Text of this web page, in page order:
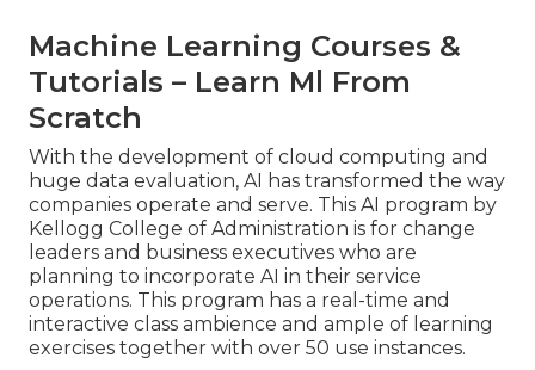
Machine Learning Courses &
Tutorials – Learn Ml From
Scratch
With the development of cloud computing and
huge data evaluation, AI has transformed the way
companies operate and serve. This AI program by
Kellogg College of Administration is for change
leaders and business executives who are
planning to incorporate AI in their service
operations. This program has a real-time and
interactive class ambience and ample of learning
exercises together with over 50 use instances.